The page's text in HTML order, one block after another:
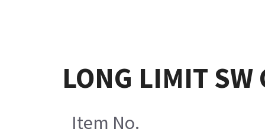
LONG LIMIT SW
Item No.